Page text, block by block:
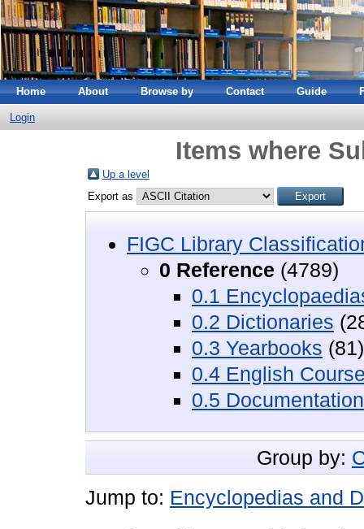
Home About Browse by Contact Guide
Login
Items where
Up a level
Export as
FIGC Library
0 Reference (4789)
0.1
0.2 Dictionaries
0.3 Yearbooks (81)
0.4 English
0.5
Group by:
Jump to: Encyclopedias and